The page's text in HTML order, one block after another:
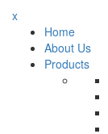
x
Home
About Us
Products